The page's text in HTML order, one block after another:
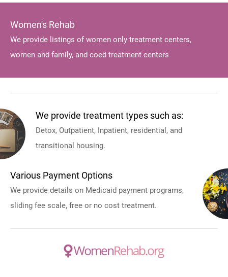
Women's Rehab
We provide listings of women only treatment centers,
women and family, and coed treatment centers
We provide treatment types such as:
Detox, Outpatient, Inpatient, residential, and
transitional housing.
Various Payment Options
We provide details on Medicaid payment programs,
sliding fee scale, free or no cost treatment.